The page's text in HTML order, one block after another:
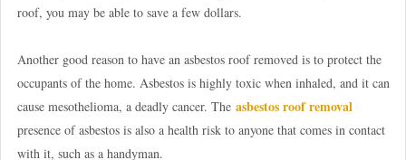
roof, you may be able to save a few dollars.
Another good reason to have an asbestos roof removed is to protect the
occupants of the home. Asbestos is highly toxic when inhaled, and it can
cause mesothelioma, a deadly cancer. The asbestos roof removal
presence of asbestos is also a health risk to anyone that comes in contact
with it, such as a handyman.